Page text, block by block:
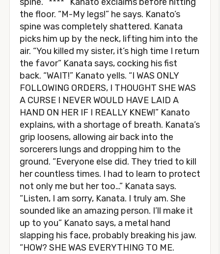
the floor. “M-My legs!” he says. Kanato’s
spine was completely shattered. Kanata
picks him up by the neck, lifting him into the
air. “You killed my sister, it’s high time I return
the favor” Kanata says, cocking his fist
back. “WAIT!” Kanato yells. “I WAS ONLY
FOLLOWING ORDERS, I THOUGHT SHE WAS
A CURSE I NEVER WOULD HAVE LAID A
HAND ON HER IF I REALLY KNEW!” Kanato
explains, with a shortage of breath. Kanata’s
grip loosens, allowing air back into the
sorcerers lungs and dropping him to the
ground. “Everyone else did. They tried to kill
her countless times. I had to learn to protect
not only me but her too…” Kanata says.
“Listen, I am sorry, Kanata. I truly am. She
sounded like an amazing person. I’ll make it
up to you” Kanato says, a metal hand
slapping his face, probably breaking his jaw.
“HOW? SHE WAS EVERYTHING TO ME.